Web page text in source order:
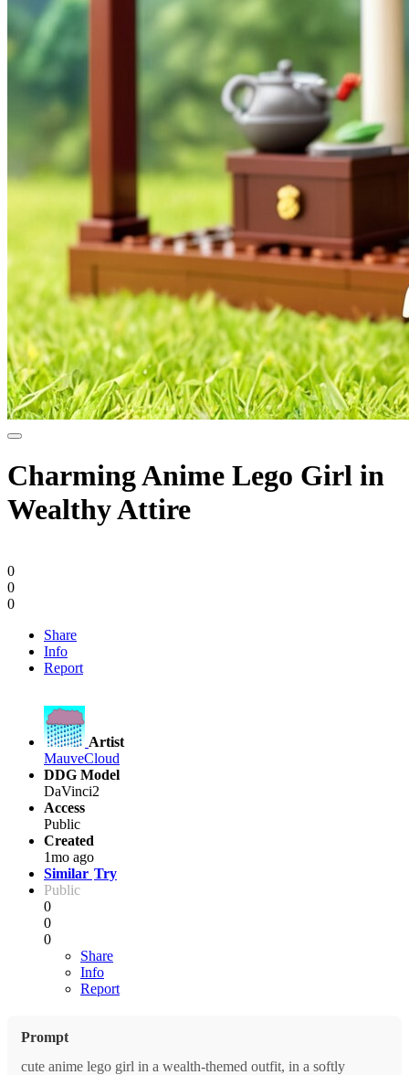
Charming Anime Lego Girl in
Wealthy Attire
0
0
0
Share
Info
Report
Artist
MauveCloud
DDG Model
DaVinci2
Access
Public
Created
1mo ago
Similar Try
Public
0
0
0
Share
Info
Report
Prompt
cute anime lego girl in a wealth-themed outfit, in a softly